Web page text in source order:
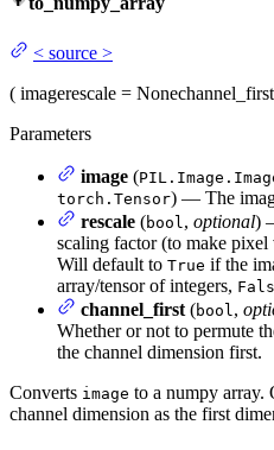
< source >
( imagerescale = Nonechannel_first
Parameters
image (
torch.Tensor) — The
rescale (bool , optional)
scaling factor (to make pixel
Will default to True if the
array/tensor of integers,
channel_first (bool ,
Whether or not to permute
the channel dimension first.
Converts image to a numpy array.
channel dimension as the first